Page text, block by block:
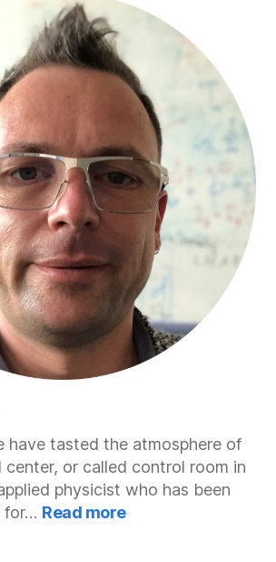
have tasted the atmosphere of
center, or called control room in
physicist who has been
for… Read more: